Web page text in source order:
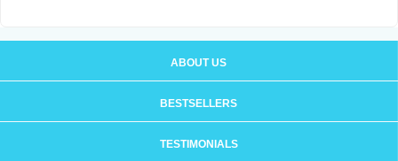
ABOUT US
BESTSELLERS
TESTIMONIALS